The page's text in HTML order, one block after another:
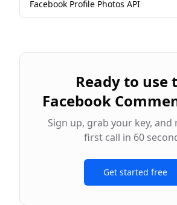
Facebook Profile Photos API
Ready to use
Facebook
Sign up, grab your key, and
first call in 60
Get started free